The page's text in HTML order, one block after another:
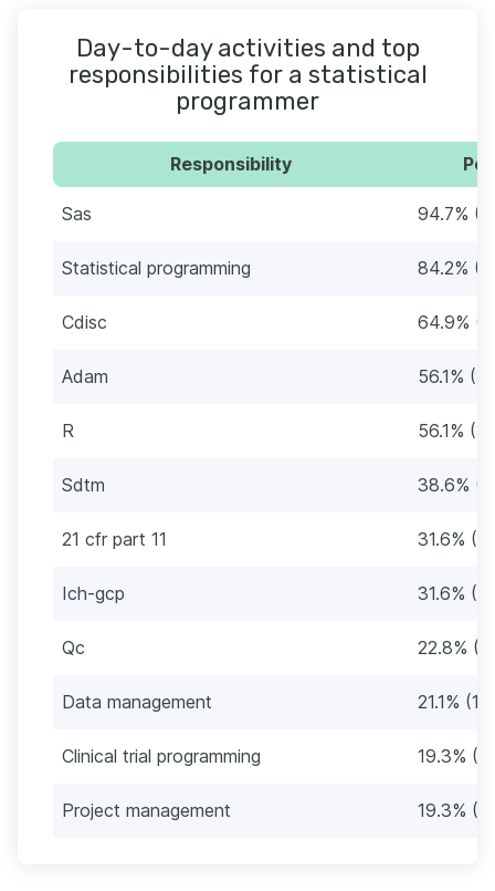
Day-to-day activities and top
responsibilities for a statistical
programmer
Responsibility
Sas 94.7%
Statistical programming 84.2%
Cdisc 64.9%
Adam 56.1%
R 56.1%
Sdtm 38.6%
21 cfr part 11 31.6%
Ich-gcp 31.6%
Qc 22.8%
Data management 21.1% (12)
Clinical trial programming 19.3%
Project management 19.3%